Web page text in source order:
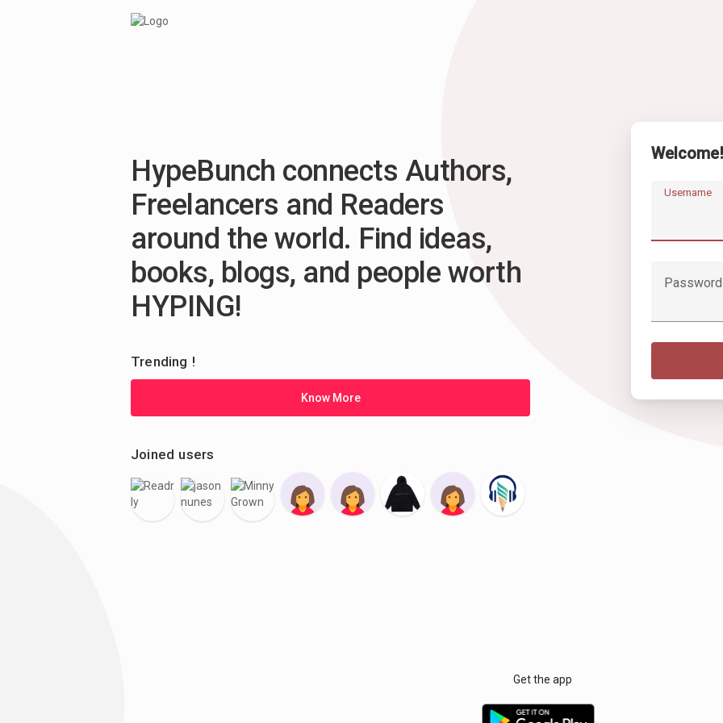
HypeBunch connects Authors,
Freelancers and Readers
around the world. Find ideas,
books, blogs, and people worth
HYPING!
Trending !
Know More
Joined users
Welcome!
Username
Password
Get the app